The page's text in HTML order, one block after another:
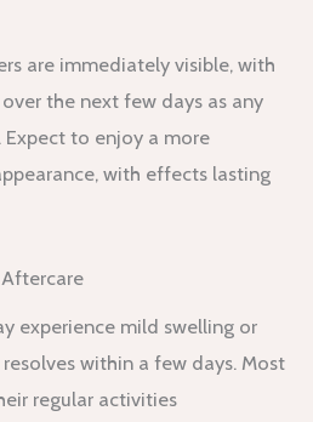
are immediately visible, with
the next few days as any
Expect to enjoy a more
with effects lasting
Aftercare
experience mild swelling or
within a few days. Most
regular activities